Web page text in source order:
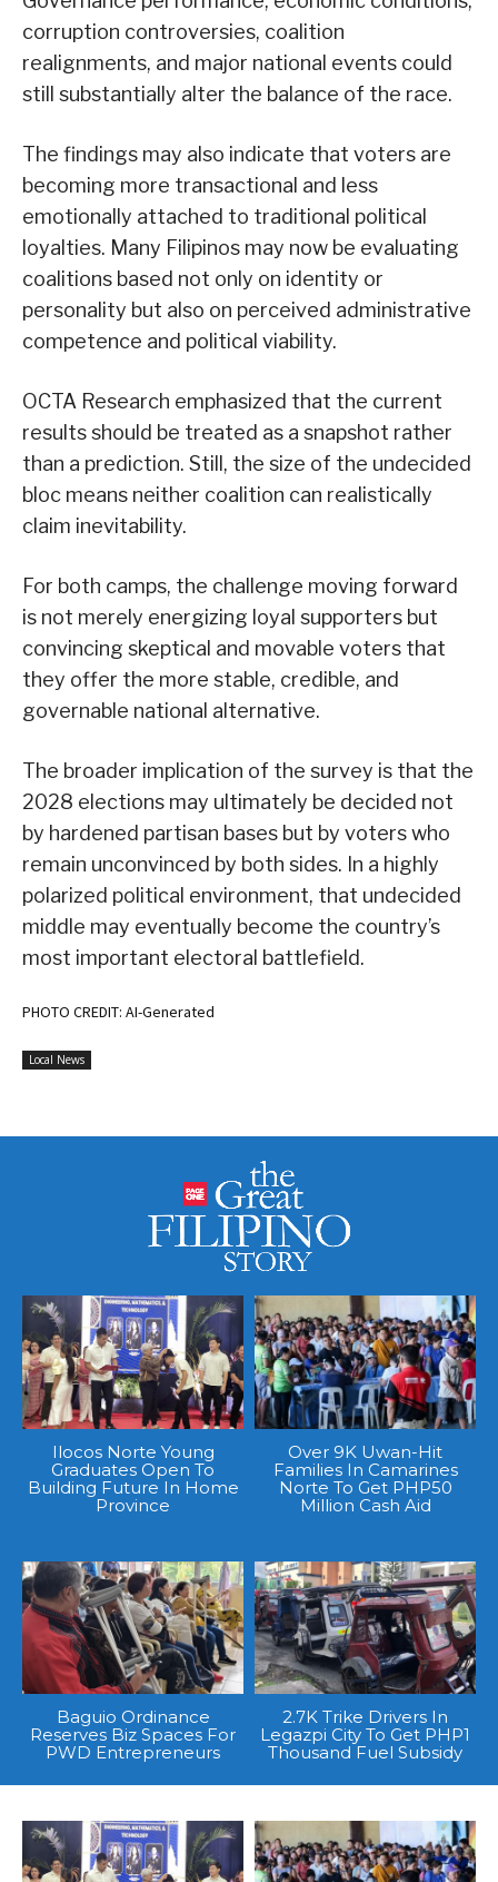
corruption controversies, coalition
realignments, and major national events could
still substantially alter the balance of the race.
The findings may also indicate that voters are
becoming more transactional and less
emotionally attached to traditional political
loyalties. Many Filipinos may now be evaluating
coalitions based not only on identity or
personality but also on perceived administrative
competence and political viability.
OCTA Research emphasized that the current
results should be treated as a snapshot rather
than a prediction. Still, the size of the undecided
bloc means neither coalition can realistically
claim inevitability.
For both camps, the challenge moving forward
is not merely energizing loyal supporters but
convincing skeptical and movable voters that
they offer the more stable, credible, and
governable national alternative.
The broader implication of the survey is that the
2028 elections may ultimately be decided not
by hardened partisan bases but by voters who
remain unconvinced by both sides. In a highly
polarized political environment, that undecided
middle may eventually become the country’s
most important electoral battlefield.
PHOTO CREDIT: AI-Generated
Local News
Ilocos Norte Young
Graduates Open To
Building Future In Home
Province
Over 9K Uwan-Hit
Families In Camarines
Norte To Get PHP50
Million Cash Aid
Baguio Ordinance
Reserves Biz Spaces For
PWD Entrepreneurs
2.7K Trike Drivers In
Legazpi City To Get PHP1
Thousand Fuel Subsidy